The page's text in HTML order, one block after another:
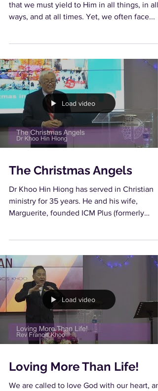
that we must yield to Him in all things, in all
ways, and at all times. Yet, we often face...
Load video
The Christmas Angels
Dr Khoo Hin Hiong has served in Christian
ministry for 35 years. He and his wife,
Marguerite, founded ICM Plus (formerly
Load video
Loving More Than Life!
We are called to love God with our heart,